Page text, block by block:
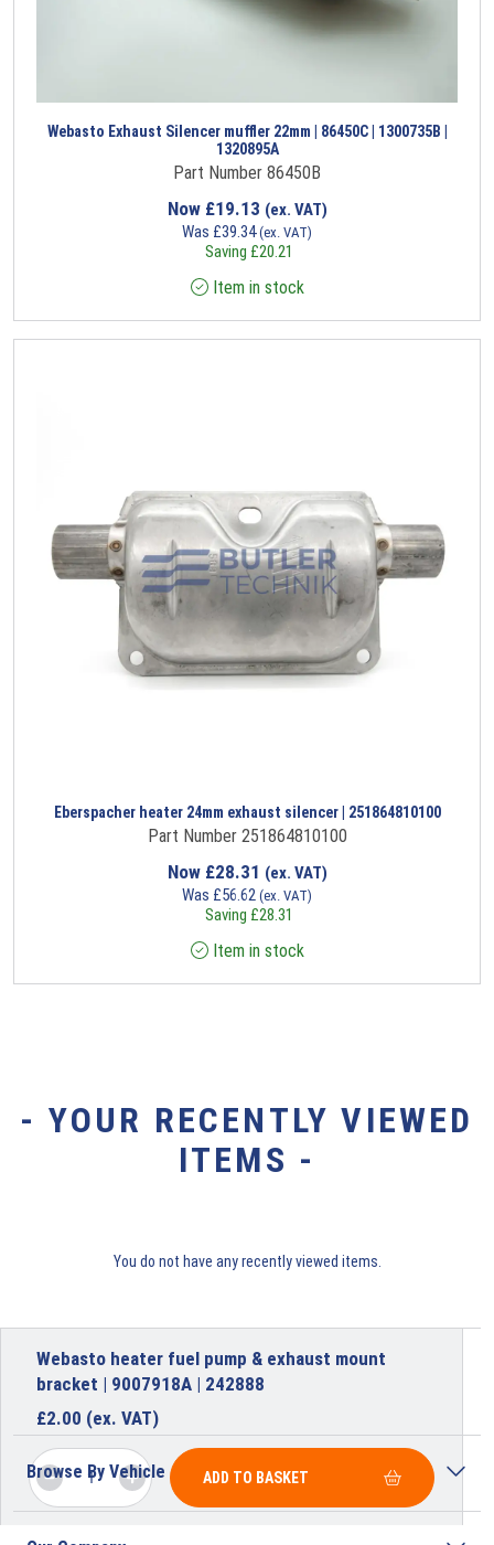
Webasto Exhaust Silencer muffler 22mm | 86450C | 1300735B |
1320895A
Part Number 86450B
Now £19.13 (ex. VAT)
Was £39.34(ex. VAT)
Saving £20.21
Item in stock
Eberspacher heater 24mm exhaust silencer | 251864810100
Part Number 251864810100
Now £28.31 (ex. VAT)
Was £56.62 (ex. VAT)
Saving £28.31
Item in stock
- YOUR RECENTLY VIEWED
ITEMS -
You do not have any recently viewed items.
Webasto heater fuel pump & exhaust mount
bracket | 9007918A | 242888
£2.00 (ex. VAT)
ADD TO BASKET
Browse By Vehicle